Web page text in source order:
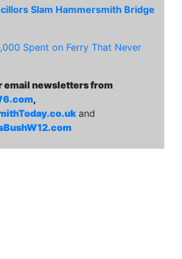
Slam Hammersmith Bridge
Spent on Ferry That Never
email newsletters from
,
and